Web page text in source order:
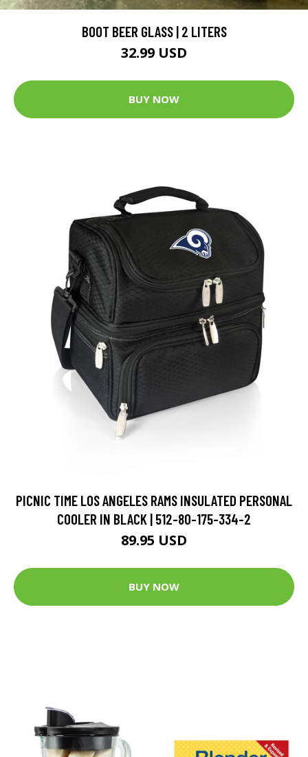
BOOT BEER GLASS | 2 LITERS
32.99 USD
BUY NOW
PICNIC TIME LOS ANGELES RAMS INSULATED PERSONAL
COOLER IN BLACK | 512-80-175-334-2
89.95 USD
BUY NOW